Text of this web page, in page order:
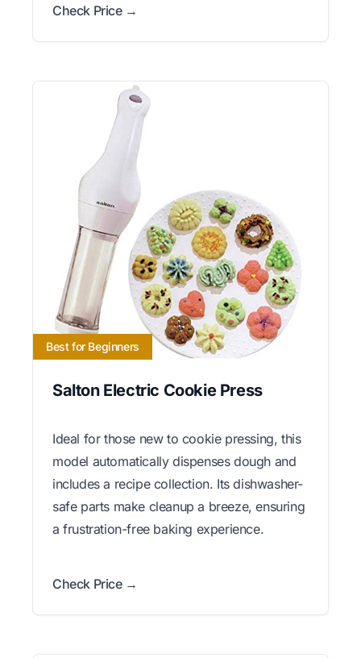
Check Price →
Best for Beginners
Salton Electric Cookie Press
Ideal for those new to cookie pressing, this
model automatically dispenses dough and
includes a recipe collection. Its dishwasher-
safe parts make cleanup a breeze, ensuring
a frustration-free baking experience.
Check Price →